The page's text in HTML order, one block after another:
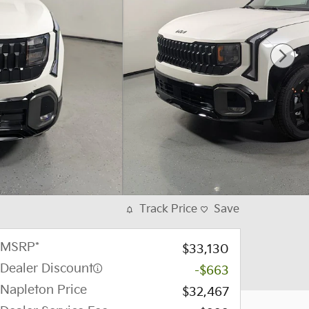
Track Price Save
MSRP*
$33,130
Dealer Discount
-$663
Napleton Price
$32,467